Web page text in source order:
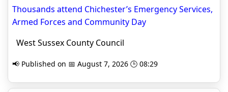
Thousands attend Chichester’s Emergency Services,
Armed Forces and Community Day
West Sussex County Council
📢 Published on 📅 August 7, 2026 🕒 08:29